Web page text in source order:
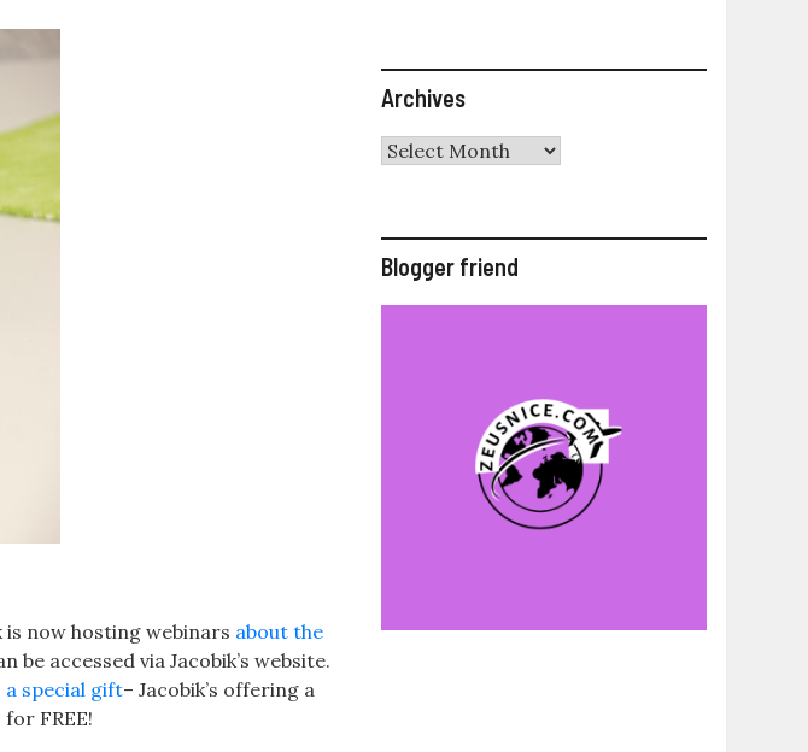
now hosting webinars about the
accessed via Jacobik’s website.
a special gift– Jacobik’s offering a
FREE!
Archives
Archives
Blogger friend